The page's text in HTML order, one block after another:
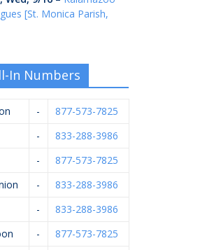
[St. Monica Parish,
In Numbers
-
877-573-7825
-
833-288-3986
-
877-573-7825
-
833-288-3986
-
833-288-3986
-
877-573-7825